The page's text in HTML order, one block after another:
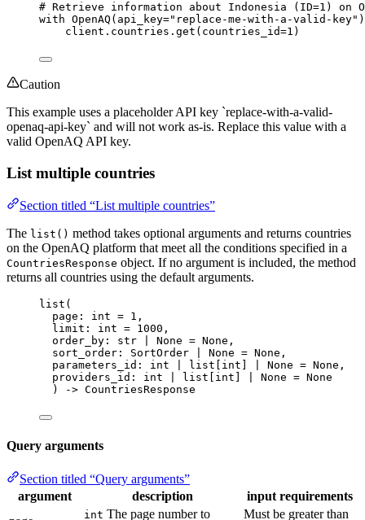
# Retrieve information about Indonesia (ID=1) on
with OpenAQ ( api_key=" replace-me-with-a-valid-key"
client.countries. get ( countries_id=1 )
Caution
This example uses a placeholder API key `replace-with-a-valid-
openaq-api-key` and will not work as-is. Replace this value with a
valid OpenAQ API key.
List multiple countries
Section titled “List multiple countries”
The list() method takes optional arguments and returns countries
on the OpenAQ platform that meet all the conditions specified in a
CountriesResponse object. If no argument is included, the method
returns all countries using the default arguments.
list (
page: int = 1 ,
limit: int = 1000 ,
order_by: str None = None ,
sort_order: SortOrder
None = None ,
parameters_id: int list int None = None ,
providers_id: int list int None = None
)
-> CountriesResponse
Query arguments
Section titled “Query arguments”
argument
description
input requirements
int The page number to Must be greater than